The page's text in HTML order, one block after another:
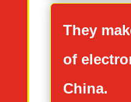
They
of
China.